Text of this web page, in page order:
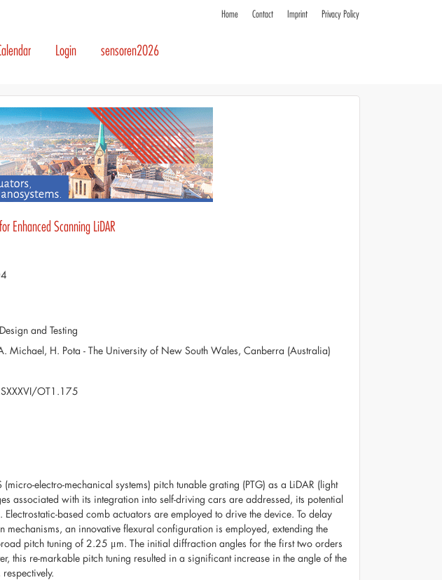
Home Contact Imprint Privacy Policy
Login sensoren2026
Enhanced Scanning LiDAR
and Testing
Michael, H. Pota - The University of New South Wales, Canberra (Australia)
OT1.175
electro-mechanical systems) pitch tunable grating (PTG) as a LiDAR (light
associated with its integration into self-driving cars are addressed, its potential
based comb actuators are employed to drive the device. To delay
mechanisms, an innovative flexural configuration is employed, extending the
pitch tuning of 2.25 μm. The initial diffraction angles for the first two orders
this re-markable pitch tuning resulted in a significant increase in the angle of the